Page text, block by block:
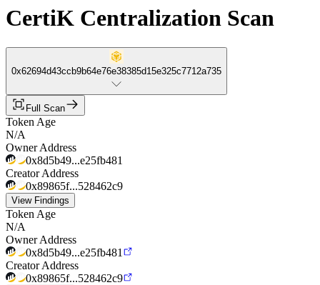
CertiK Centralization Scan
0x62694d43ccb9b64e76e38385d15e325c7712a735
Full Scan
Token Age
N/A
Owner Address
0x8d5b49...e25fb481
Creator Address
0x89865f...528462c9
View Findings
Token Age
N/A
Owner Address
0x8d5b49...e25fb481
Creator Address
0x89865f...528462c9